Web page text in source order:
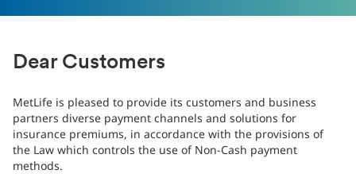
Dear Customers
MetLife is pleased to provide its customers and business
partners diverse payment channels and solutions for
insurance premiums, in accordance with the provisions of
the Law which controls the use of Non-Cash payment
methods.